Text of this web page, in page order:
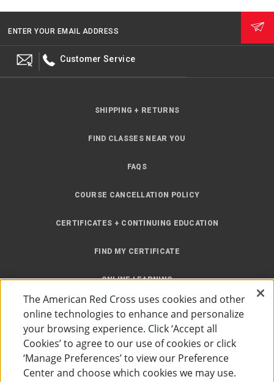
ENTER YOUR EMAIL ADDRESS
Customer Service
SHIPPING + RETURNS
FIND CLASSES NEAR YOU
FAQS
COURSE CANCELLATION POLICY
CERTIFICATES + CONTINUING EDUCATION
FIND MY CERTIFICATE
ONLINE LEARNING
INSTRUCTOR RESOURCES
The American Red Cross uses cookies and other
online technologies to enhance and personalize
your browsing experience. Click ‘Accept all
Cookies’ to agree to our use of cookies or click
‘Manage Preferences’ to view our Preference
Center and choose which cookies we may use.